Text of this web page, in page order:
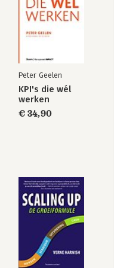
and Double-Loop
and Research
Peter Geelen
KPI's die wél
werken
€ 34,90